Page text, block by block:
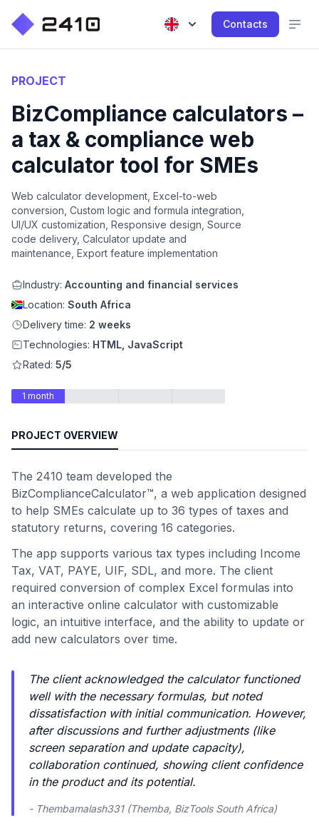
Contacts
PROJECT
BizCompliance calculators –
a tax & compliance web
calculator tool for SMEs
Web calculator development, Excel-to-web
conversion, Custom logic and formula integration,
UI/UX customization, Responsive design, Source
code delivery, Calculator update and
maintenance, Export feature implementation
Industry: Accounting and financial services
Location: South Africa
Delivery time: 2 weeks
Technologies: HTML, JavaScript
Rated: 5/5
1 month
PROJECT OVERVIEW
The 2410 team developed the
BizComplianceCalculator™, a web application designed
to help SMEs calculate up to 36 types of taxes and
statutory returns, covering 16 categories.
The app supports various tax types including Income
Tax, VAT, PAYE, UIF, SDL, and more. The client
required conversion of complex Excel formulas into
an interactive online calculator with customizable
logic, an intuitive interface, and the ability to update or
add new calculators over time.
The client acknowledged the calculator functioned
well with the necessary formulas, but noted
dissatisfaction with initial communication. However,
after discussions and further adjustments (like
screen separation and update capacity),
collaboration continued, showing client confidence
in the product and its potential.
- Thembamalash331 (Themba, BizTools South Africa)